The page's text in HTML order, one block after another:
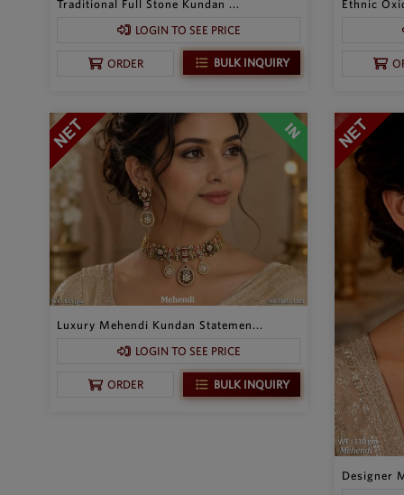
Traditional Full Stone Kundan ...
LOGIN TO SEE PRICE
ORDER BULK INQUIRY
Ethnic
Luxury Mehendi Kundan Statemen...
LOGIN TO SEE PRICE
ORDER BULK INQUIRY
Designer